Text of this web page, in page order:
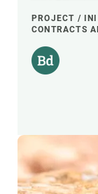
PROJECT /
CONTRACTS